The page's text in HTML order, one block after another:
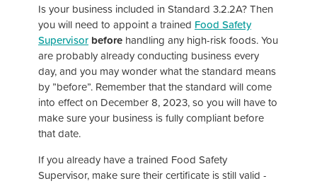
Is your business included in Standard 3.2.2A? Then
you will need to appoint a trained Food Safety
Supervisor before handling any high-risk foods. You
are probably already conducting business every
day, and you may wonder what the standard means
by ”before”. Remember that the standard will come
into effect on December 8, 2023, so you will have to
make sure your business is fully compliant before
that date.
If you already have a trained Food Safety
Supervisor, make sure their certificate is still valid -